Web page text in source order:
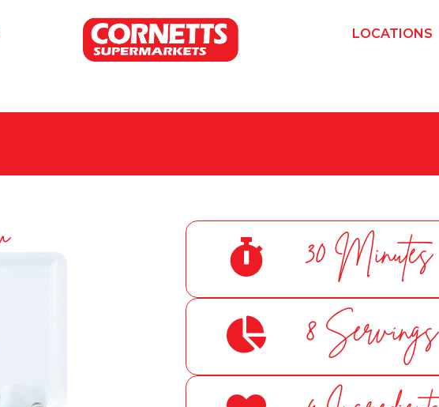
LOCATIONS
30 Minutes
8 Servings